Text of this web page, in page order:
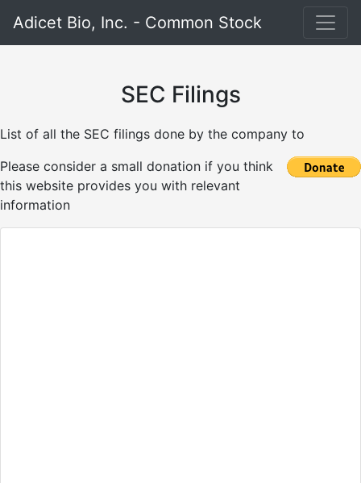
Adicet Bio, Inc. - Common Stock
SEC Filings
List of all the SEC filings done by the company to
Please consider a small donation if you think
this website provides you with relevant
information